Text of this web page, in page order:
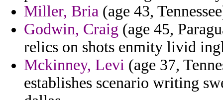
Miller, Bria (age 43,
Godwin, Craig (age 45,
relics on shots enmity livid
Mckinney, Levi (age 37,
establishes scenario writing